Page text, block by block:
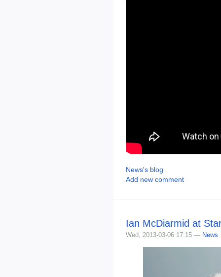
News's blog
Add new comment
Ian McDiarmid at
Wed, 2013-03-06 17:15 — News